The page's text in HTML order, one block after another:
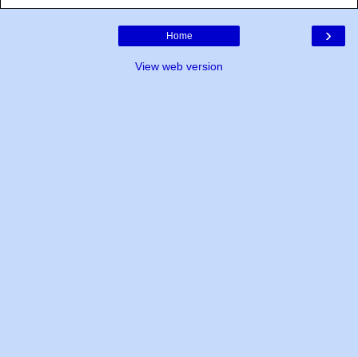
›
Home
View web version